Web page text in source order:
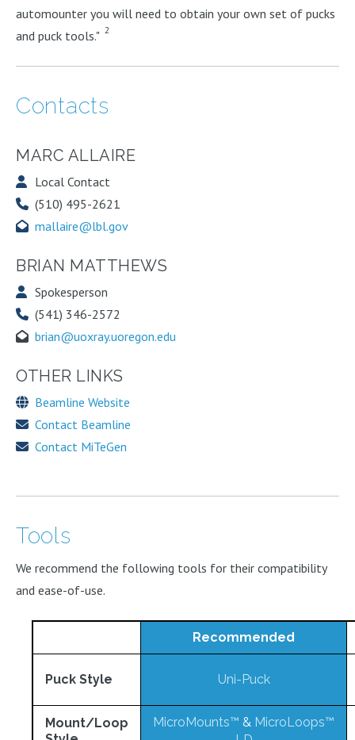
automounter you will need to obtain your own set of pucks
and puck tools." 2
Contacts
MARC ALLAIRE
Local Contact
(510) 495-2621
mallaire@lbl.gov
BRIAN MATTHEWS
Spokesperson
(541) 346-2572
brian@uoxray.uoregon.edu
OTHER LINKS
Beamline Website
Contact Beamline
Contact MiTeGen
Tools
We recommend the following tools for their compatibility
and ease-of-use.
Recommended
Puck Style Uni-Puck
Mount/Loop
MicroMounts™ & MicroLoops™